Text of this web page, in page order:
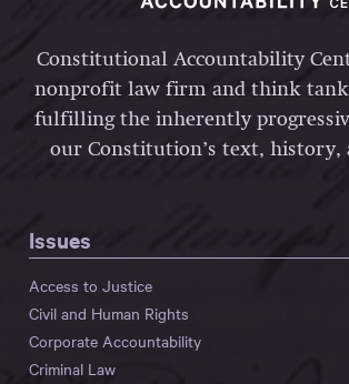
Constitutional Accountability
nonprofit law firm and think tank
fulfilling the inherently
our Constitution’s text, history,
Issues
Access to Justice
Civil and Human Rights
Corporate Accountability
Criminal Law